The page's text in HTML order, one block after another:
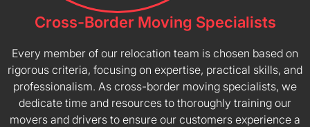
Cross-Border Moving Specialists
Every member of our relocation team is chosen based on
rigorous criteria, focusing on expertise, practical skills, and
professionalism. As cross-border moving specialists, we
dedicate time and resources to thoroughly training our
movers and drivers to ensure our customers experience a